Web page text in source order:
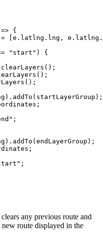
"start"
any previous route and
route displayed in the